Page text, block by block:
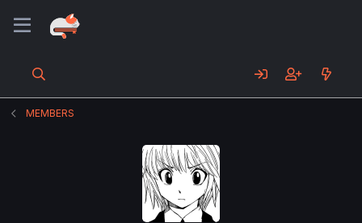
MEMBERS